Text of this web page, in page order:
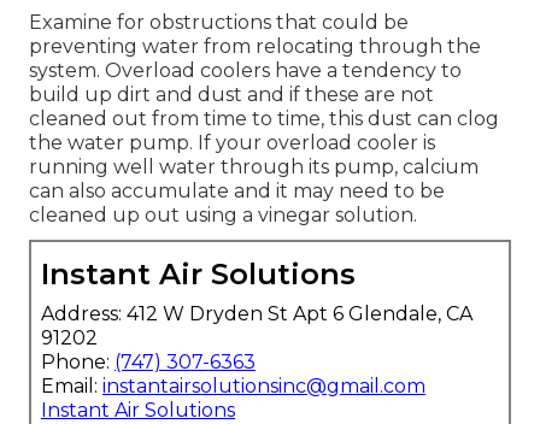
Examine for obstructions that could be
preventing water from relocating through the
system. Overload coolers have a tendency to
build up dirt and dust and if these are not
cleaned out from time to time, this dust can clog
the water pump. If your overload cooler is
running well water through its pump, calcium
can also accumulate and it may need to be
cleaned up out using a vinegar solution.
Instant Air Solutions
Address: 412 W Dryden St Apt 6 Glendale, CA
91202
Phone: (747) 307-6363
Email: instantairsolutionsinc@gmail.com
Instant Air Solutions